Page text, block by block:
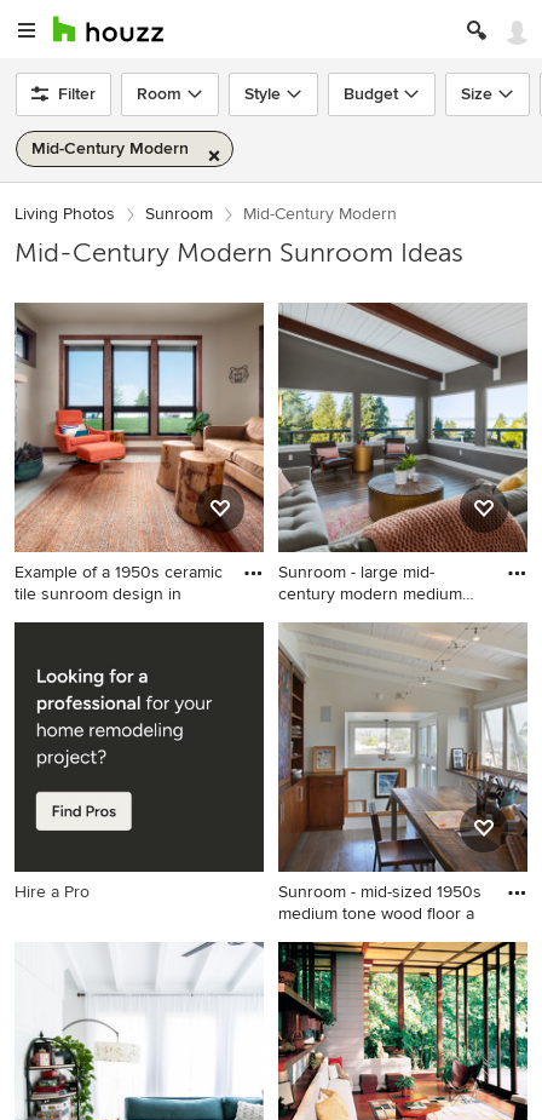
Filter Room Style Budget Size
Mid-Century Modern
Living Photos Sunroom Mid-Century Modern
Mid-Century Modern Sunroom Ideas
Example of a 1950s ceramic
tile sunroom design in
Example of a 1950s ceramic
with a standard fireplace
Sunroom - large mid-
century modern medium
Sunroom - large mid-century
modern medium tone wood
floor and brown floor
sunroom idea in Seattle with
a standard ceiling
Hire a Pro
Sunroom - mid-sized 1950s
medium tone wood floor a
Sunroom - mid-sized 1950s
medium tone wood floor and
gray floor sunroom idea in
Orange County with a
standard ceiling